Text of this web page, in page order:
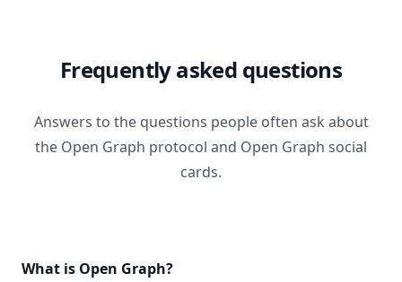
Frequently asked questions
Answers to the questions people often ask about
the Open Graph protocol and Open Graph social
cards.
What is Open Graph?